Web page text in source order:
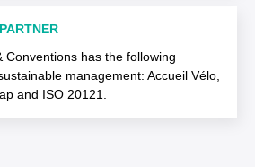
Conventions has the following
management: Accueil Vélo,
and ISO 20121.